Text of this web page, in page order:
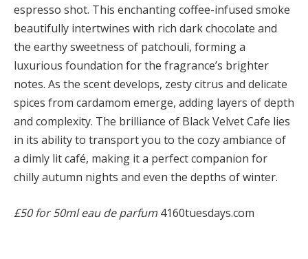
espresso shot. This enchanting coffee-infused smoke
beautifully intertwines with rich dark chocolate and
the earthy sweetness of patchouli, forming a
luxurious foundation for the fragrance’s brighter
notes. As the scent develops, zesty citrus and delicate
spices from cardamom emerge, adding layers of depth
and complexity. The brilliance of Black Velvet Cafe lies
in its ability to transport you to the cozy ambiance of
a dimly lit café, making it a perfect companion for
chilly autumn nights and even the depths of winter.
£50 for 50ml eau de parfum 4160tuesdays.com